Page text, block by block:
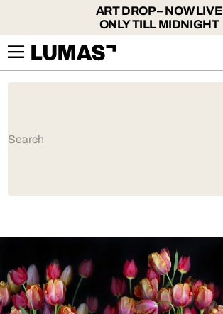
ART DROP – NOW LIVE
ONLY TILL MIDNIGHT